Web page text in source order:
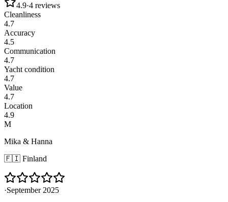
4.9·4 reviews
Cleanliness
4.7
Accuracy
4.5
Communication
4.7
Yacht condition
4.7
Value
4.7
Location
4.9
M
Mika & Hanna
🇫🇮 Finland
·September 2025